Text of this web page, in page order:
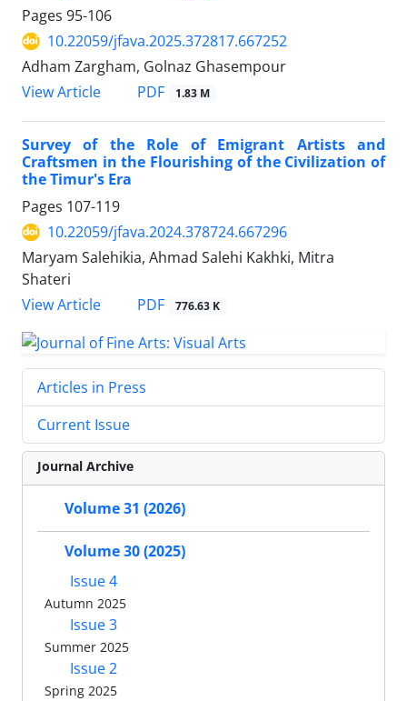
Pages 95-106
10.22059/jfava.2025.372817.667252
Adham Zargham, Golnaz Ghasempour
View Article
PDF 1.83 M
Survey of the Role of Emigrant Artists and
Craftsmen in the Flourishing of the Civilization of
the Timur's Era
Pages 107-119
10.22059/jfava.2024.378724.667296
Maryam Salehikia, Ahmad Salehi Kakhki, Mitra
Shateri
View Article
PDF 776.63 K
Articles in Press
Current Issue
Journal Archive
Volume 31 (2026)
Volume 30 (2025)
Issue 4
Autumn 2025
Issue 3
Summer 2025
Issue 2
Spring 2025